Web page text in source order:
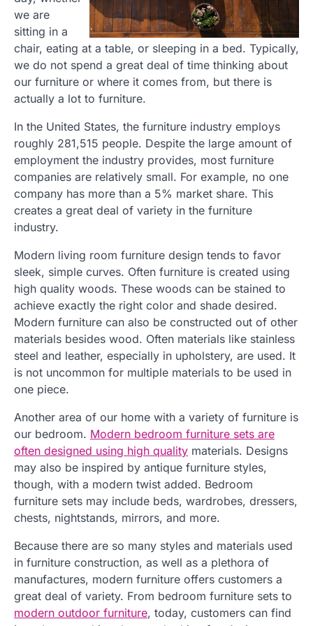
we are
sitting in a
chair, eating at a table, or sleeping in a bed. Typically,
we do not spend a great deal of time thinking about
our furniture or where it comes from, but there is
actually a lot to furniture.
In the United States, the furniture industry employs
roughly 281,515 people. Despite the large amount of
employment the industry provides, most furniture
companies are relatively small. For example, no one
company has more than a 5% market share. This
creates a great deal of variety in the furniture
industry.
Modern living room furniture design tends to favor
sleek, simple curves. Often furniture is created using
high quality woods. These woods can be stained to
achieve exactly the right color and shade desired.
Modern furniture can also be constructed out of other
materials besides wood. Often materials like stainless
steel and leather, especially in upholstery, are used. It
is not uncommon for multiple materials to be used in
one piece.
Another area of our home with a variety of furniture is
our bedroom. Modern bedroom furniture sets are
often designed using high quality materials. Designs
may also be inspired by antique furniture styles,
though, with a modern twist added. Bedroom
furniture sets may include beds, wardrobes, dressers,
chests, nightstands, mirrors, and more.
Because there are so many styles and materials used
in furniture construction, as well as a plethora of
manufactures, modern furniture offers customers a
great deal of variety. From bedroom furniture sets to
modern outdoor furniture, today, customers can find